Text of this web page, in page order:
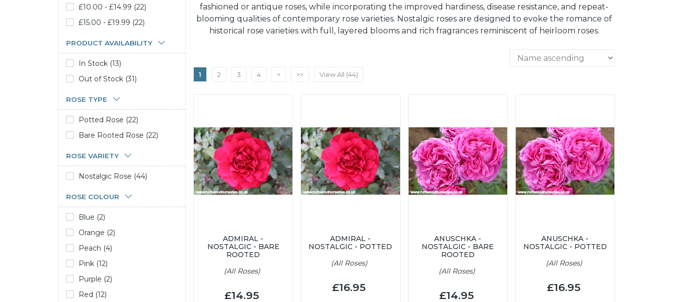
£10.00 - £14.99 (22)
£15.00 - £19.99 (22)
PRODUCT AVAILABILITY
In Stock (13)
Out of Stock (31)
ROSE TYPE
Potted Rose (22)
Bare Rooted Rose (22)
ROSE VARIETY
Nostalgic Rose (44)
ROSE COLOUR
Blue (2)
Orange (2)
Peach (4)
Pink (12)
Purple (2)
Red (12)
fashioned or antique roses, while incorporating the improved hardiness, disease resistance, and repeat-
blooming qualities of contemporary rose varieties. Nostalgic roses are designed to evoke the romance of
historical rose varieties with full, layered blooms and rich fragrances reminiscent of heirloom roses.
1 2 3 4 > >> View All (44)
ADMIRAL -
NOSTALGIC - BARE
ROOTED
(All Roses)
£14.95
ADMIRAL -
NOSTALGIC - POTTED
(All Roses)
£16.95
ANUSCHKA -
NOSTALGIC - BARE
ROOTED
(All Roses)
£14.95
ANUSCHKA -
NOSTALGIC - POTTED
(All Roses)
£16.95